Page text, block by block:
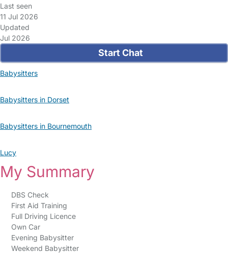
Last seen
11 Jul 2026
Updated
Jul 2026
Start Chat
Babysitters
Babysitters in Dorset
Babysitters in Bournemouth
Lucy
My Summary
DBS Check
First Aid Training
Full Driving Licence
Own Car
Evening Babysitter
Weekend Babysitter